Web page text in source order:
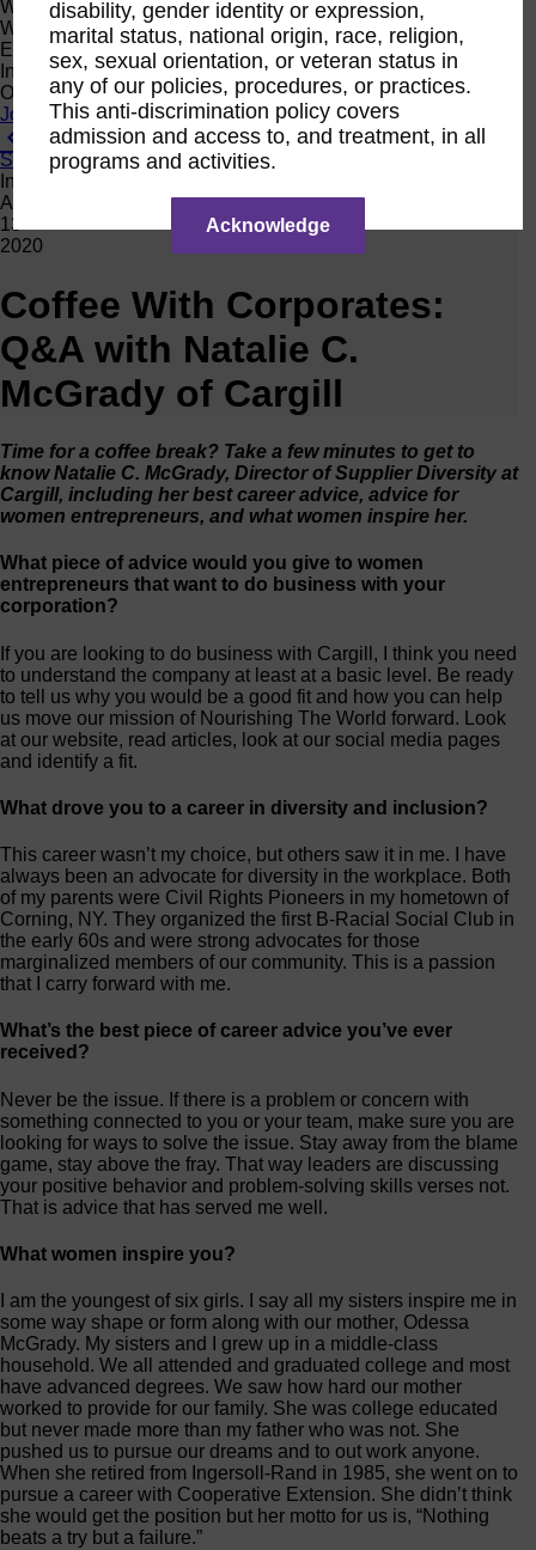
Women Owned Initiative
Women Owned is an initiative from the Women’s Business
Enterprise National Council (WBENC) and WEConnect
International to create a movement of support for Women
Owned businesses.
Join the Movement
View All News
Subscribe
Interview
Apr
13
2020
Coffee With Corporates:
Q&A with Natalie C.
McGrady of Cargill
Time for a coffee break? Take a few minutes to get to
know Natalie C. McGrady, Director of Supplier Diversity at
Cargill, including her best career advice, advice for
women entrepreneurs, and what women inspire her.
What piece of advice would you give to women
entrepreneurs that want to do business with your
corporation?
If you are looking to do business with Cargill, I think you need
to understand the company at least at a basic level. Be ready
to tell us why you would be a good fit and how you can help
us move our mission of Nourishing The World forward. Look
at our website, read articles, look at our social media pages
and identify a fit.
What drove you to a career in diversity and inclusion?
This career wasn’t my choice, but others saw it in me. I have
always been an advocate for diversity in the workplace. Both
of my parents were Civil Rights Pioneers in my hometown of
Corning, NY. They organized the first B-Racial Social Club in
the early 60s and were strong advocates for those
marginalized members of our community. This is a passion
that I carry forward with me.
What’s the best piece of career advice you’ve ever
received?
Never be the issue. If there is a problem or concern with
something connected to you or your team, make sure you are
looking for ways to solve the issue. Stay away from the blame
game, stay above the fray. That way leaders are discussing
your positive behavior and problem-solving skills verses not.
That is advice that has served me well.
What women inspire you?
I am the youngest of six girls. I say all my sisters inspire me in
some way shape or form along with our mother, Odessa
McGrady. My sisters and I grew up in a middle-class
household. We all attended and graduated college and most
have advanced degrees. We saw how hard our mother
worked to provide for our family. She was college educated
but never made more than my father who was not. She
pushed us to pursue our dreams and to out work anyone.
When she retired from Ingersoll-Rand in 1985, she went on to
pursue a career with Cooperative Extension. She didn’t think
she would get the position but her motto for us is, “Nothing
beats a try but a failure.”
disability, gender identity or expression,
marital status, national origin, race, religion,
sex, sexual orientation, or veteran status in
any of our policies, procedures, or practices.
This anti-discrimination policy covers
admission and access to, and treatment, in all
programs and activities.
Acknowledge